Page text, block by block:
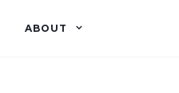
ABOUT